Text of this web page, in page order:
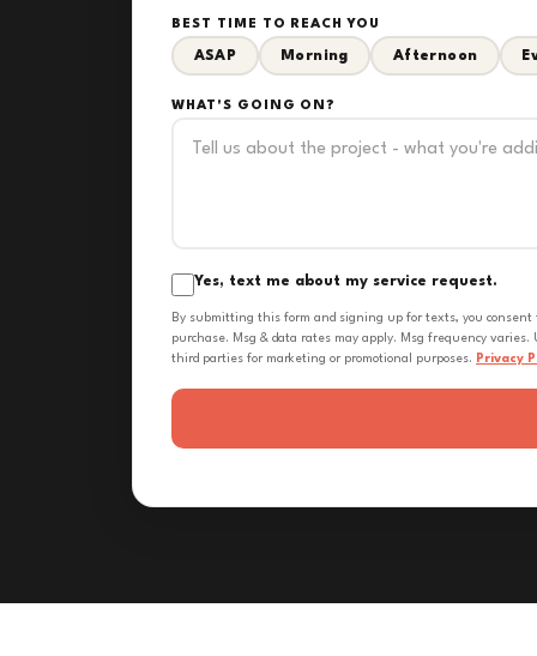
BEST TIME TO REACH YOU
ASAP Morning Afternoon
WHAT'S GOING ON?
Yes, text me about my service request.
By submitting this form and signing up for texts, you consent
purchase. Msg & data rates may apply. Msg frequency
third parties for marketing or promotional purposes. Privacy